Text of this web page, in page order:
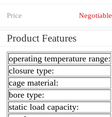
Price Negotiable
Product Features
operating temperature range:
closure type:
cage material:
bore type:
static load capacity: